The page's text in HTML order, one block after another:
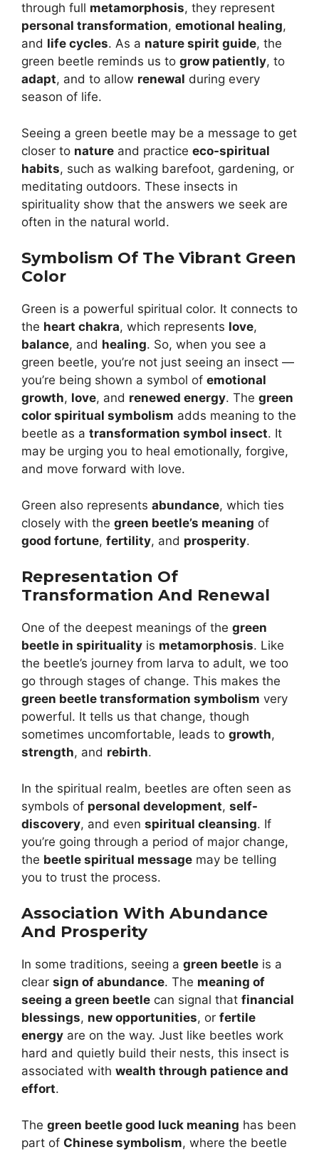
through full metamorphosis, they represent
personal transformation, emotional healing,
and life cycles. As a nature spirit guide, the
green beetle reminds us to grow patiently, to
adapt, and to allow renewal during every
season of life.
Seeing a green beetle may be a message to get
closer to nature and practice eco-spiritual
habits, such as walking barefoot, gardening, or
meditating outdoors. These insects in
spirituality show that the answers we seek are
often in the natural world.
Symbolism Of The Vibrant Green
Color
Green is a powerful spiritual color. It connects to
the heart chakra, which represents love,
balance, and healing. So, when you see a
green beetle, you’re not just seeing an insect —
you’re being shown a symbol of emotional
growth, love, and renewed energy. The green
color spiritual symbolism adds meaning to the
beetle as a transformation symbol insect. It
may be urging you to heal emotionally, forgive,
and move forward with love.
Green also represents abundance, which ties
closely with the green beetle’s meaning of
good fortune, fertility, and prosperity.
Representation Of
Transformation And Renewal
One of the deepest meanings of the green
beetle in spirituality is metamorphosis. Like
the beetle’s journey from larva to adult, we too
go through stages of change. This makes the
green beetle transformation symbolism very
powerful. It tells us that change, though
sometimes uncomfortable, leads to growth,
strength, and rebirth.
In the spiritual realm, beetles are often seen as
symbols of personal development, self-
discovery, and even spiritual cleansing. If
you’re going through a period of major change,
the beetle spiritual message may be telling
you to trust the process.
Association With Abundance
And Prosperity
In some traditions, seeing a green beetle is a
clear sign of abundance. The meaning of
seeing a green beetle can signal that financial
blessings, new opportunities, or fertile
energy are on the way. Just like beetles work
hard and quietly build their nests, this insect is
associated with wealth through patience and
effort.
The green beetle good luck meaning has been
part of Chinese symbolism, where the beetle